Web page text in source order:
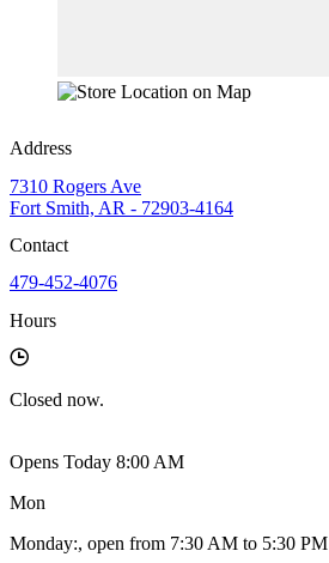
Address
7310 Rogers Ave
Fort Smith, AR - 72903-4164
Contact
479-452-4076
Hours
Closed now.
Opens Today 8:00 AM
Mon
Monday:, open from 7:30 AM to 5:30 PM